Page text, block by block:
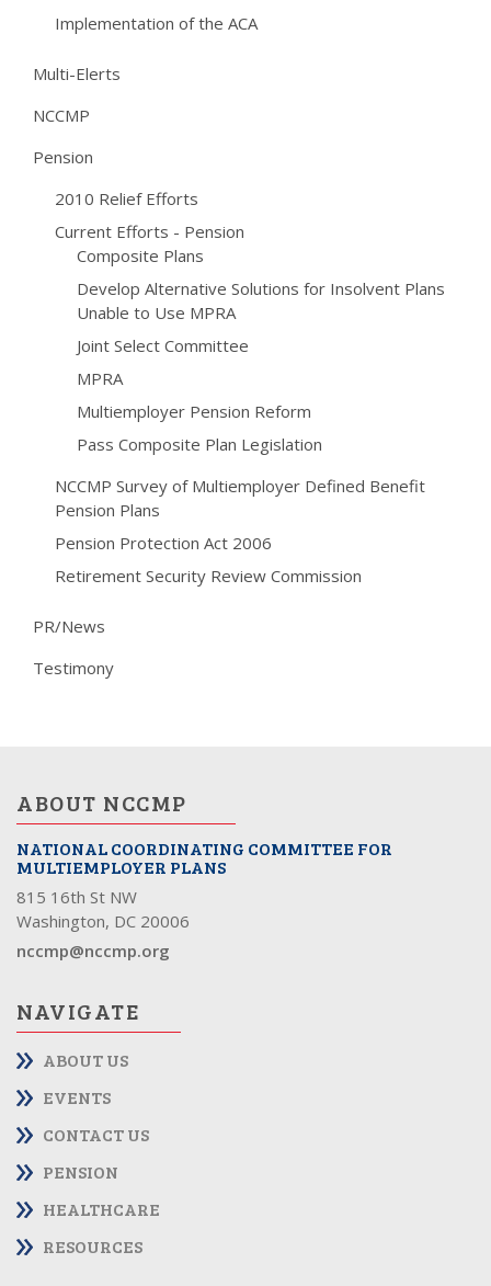
Implementation of the ACA
Multi-Elerts
NCCMP
Pension
2010 Relief Efforts
Current Efforts - Pension
Composite Plans
Develop Alternative Solutions for Insolvent Plans
Unable to Use MPRA
Joint Select Committee
MPRA
Multiemployer Pension Reform
Pass Composite Plan Legislation
NCCMP Survey of Multiemployer Defined Benefit
Pension Plans
Pension Protection Act 2006
Retirement Security Review Commission
PR/News
Testimony
ABOUT NCCMP
NATIONAL COORDINATING COMMITTEE FOR
MULTIEMPLOYER PLANS
815 16th St NW
Washington, DC 20006
nccmp@nccmp.org
NAVIGATE
ABOUT US
EVENTS
CONTACT US
PENSION
HEALTHCARE
RESOURCES